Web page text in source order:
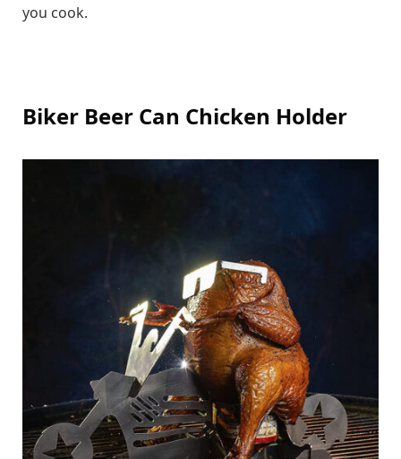
you cook.
Biker Beer Can Chicken Holder